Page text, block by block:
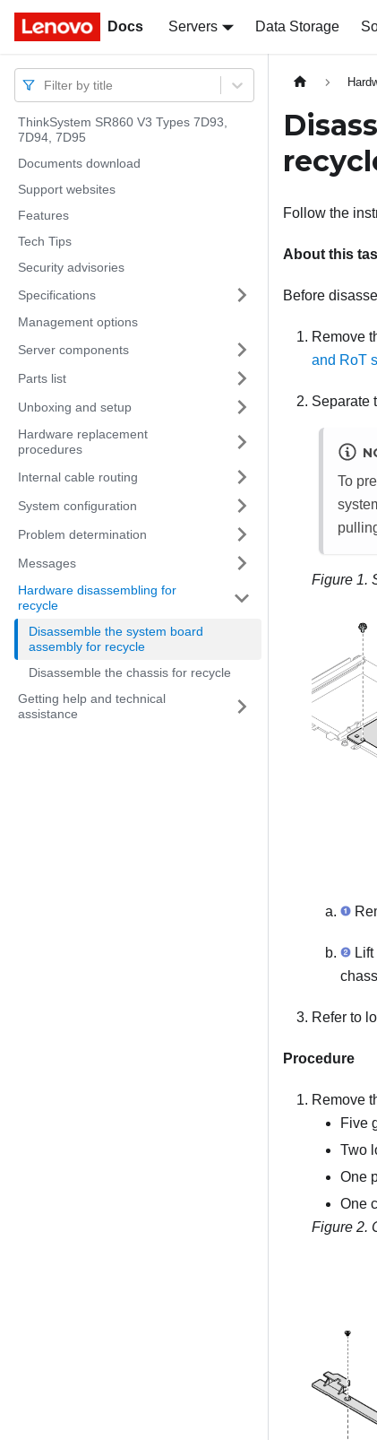
Docs Servers Data Storage
Docs
Filter by title
ThinkSystem SR860 V3 Types 7D93,
7D94, 7D95
Documents download
Support websites
Features
Tech Tips
Security advisories
Specifications
Management options
Server components
Parts list
Unboxing and setup
Hardware replacement
procedures
Internal cable routing
System configuration
Problem determination
Messages
Hardware disassembling for
recycle
Disassemble the system board
assembly for recycle
Disassemble the chassis for recycle
Getting help and technical
assistance
Follow the
About this
Before
Remove
and RoT
Separate
To
Figure 1.
Refer to
Procedure
Remove
Five
Two
One
One
Figure 2.